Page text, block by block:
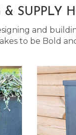
& SUPPLY
and
to be Bold